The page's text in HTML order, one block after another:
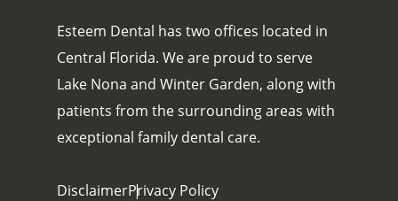
Esteem Dental has two offices located in
Central Florida. We are proud to serve
Lake Nona and Winter Garden, along with
patients from the surrounding areas with
exceptional family dental care.
DisclaimerPrivacy Policy